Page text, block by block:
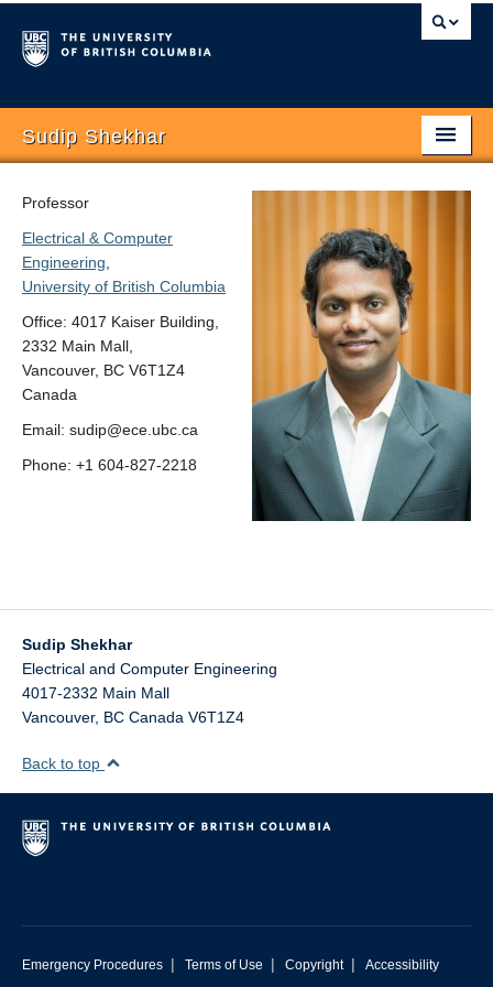
Sudip Shekhar
Biography
Research
Group
Publications
Openings
Professor
Electrical & Computer
Engineering
University of British Columbia
Office: 4017 Kaiser Building,
2332 Main Mall,
Vancouver, BC V6T1Z4
Canada
Email: sudip@ece.ubc.ca
Phone: +1 604-827-2218
Sudip Shekhar
Electrical and Computer Engineering
4017-2332 Main Mall
Vancouver, BC Canada V6T1Z4
Back to top
Emergency Procedures | Terms of Use | Copyright | Accessibility